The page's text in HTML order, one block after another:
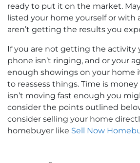
ready to put it on the market.
listed your home yourself or with
aren’t getting the results you
If you are not getting the activity
phone isn’t ringing, and or your
enough showings on your home
to reassess things. Time is
isn’t moving fast enough you
consider the points outlined
consider selling your home
homebuyer like Sell Now